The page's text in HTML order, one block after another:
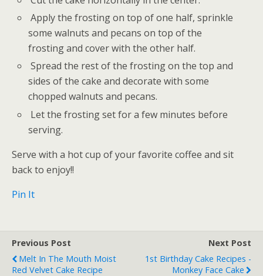
Apply the frosting on top of one half, sprinkle
some walnuts and pecans on top of the
frosting and cover with the other half.
Spread the rest of the frosting on the top and
sides of the cake and decorate with some
chopped walnuts and pecans.
Let the frosting set for a few minutes before
serving.
Serve with a hot cup of your favorite coffee and sit
back to enjoy!!
Pin It
Previous Post
Melt In The Mouth Moist
Red Velvet Cake Recipe
Next Post
1st Birthday Cake Recipes -
Monkey Face Cake